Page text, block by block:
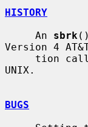
HISTORY
     An
sbrk
Version 4
UNIX.
BUGS